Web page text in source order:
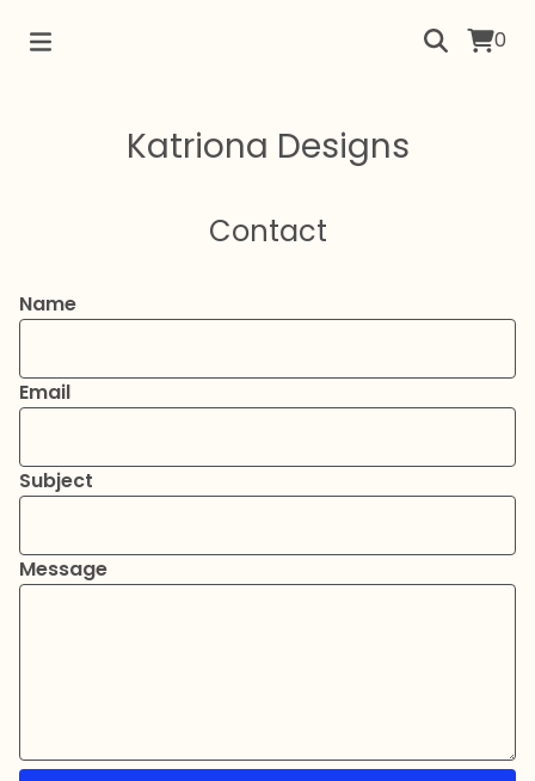
0
Katriona Designs
Contact
Name
Email
Subject
Message